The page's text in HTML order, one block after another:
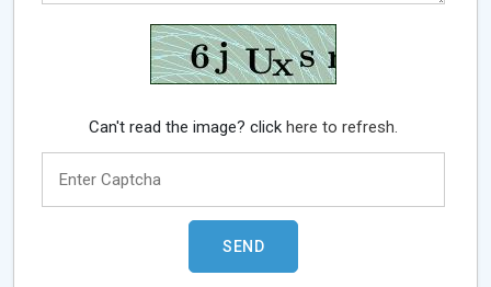
Can't read the image? click here to refresh.